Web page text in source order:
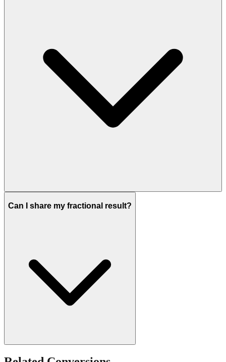
Related Conversions